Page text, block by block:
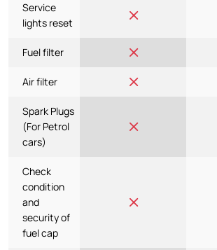
Service
lights reset
Fuel filter
Air filter
Spark Plugs
(For Petrol
cars)
Check
condition
and
security of
fuel cap